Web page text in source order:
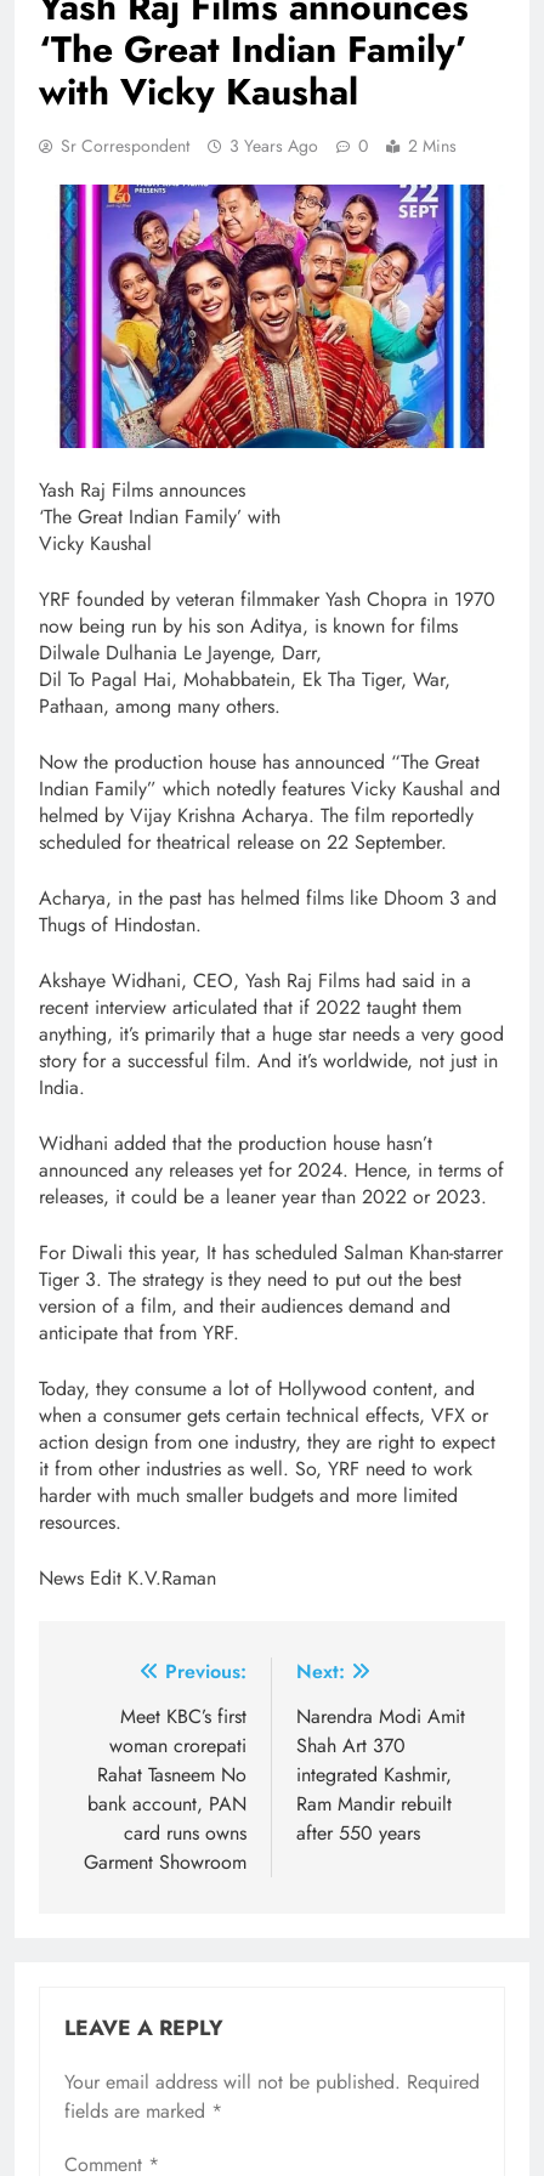
‘The Great Indian Family’
with Vicky Kaushal
Sr Correspondent 3 Years Ago 0 2 Mins
Yash Raj Films announces
‘The Great Indian Family’ with
Vicky Kaushal
YRF founded by veteran filmmaker Yash Chopra in 1970
now being run by his son Aditya, is known for films
Dilwale Dulhania Le Jayenge, Darr,
Dil To Pagal Hai, Mohabbatein, Ek Tha Tiger, War,
Pathaan, among many others.
Now the production house has announced “The Great
Indian Family” which notedly features Vicky Kaushal and
helmed by Vijay Krishna Acharya. The film reportedly
scheduled for theatrical release on 22 September.
Acharya, in the past has helmed films like Dhoom 3 and
Thugs of Hindostan.
Akshaye Widhani, CEO, Yash Raj Films had said in a
recent interview articulated that if 2022 taught them
anything, it’s primarily that a huge star needs a very good
story for a successful film. And it’s worldwide, not just in
India.
Widhani added that the production house hasn’t
announced any releases yet for 2024. Hence, in terms of
releases, it could be a leaner year than 2022 or 2023.
For Diwali this year, It has scheduled Salman Khan-starrer
Tiger 3. The strategy is they need to put out the best
version of a film, and their audiences demand and
anticipate that from YRF.
Today, they consume a lot of Hollywood content, and
when a consumer gets certain technical effects, VFX or
action design from one industry, they are right to expect
it from other industries as well. So, YRF need to work
harder with much smaller budgets and more limited
resources.
News Edit K.V.Raman
navigation
Previous:
Meet KBC’s first
woman crorepati
Rahat Tasneem No
bank account, PAN
card runs owns
Garment Showroom
Next:
Narendra Modi Amit
Shah Art 370
integrated Kashmir,
Ram Mandir rebuilt
after 550 years
LEAVE A REPLY
Your email address will not be published. Required
fields are marked *
Comment *